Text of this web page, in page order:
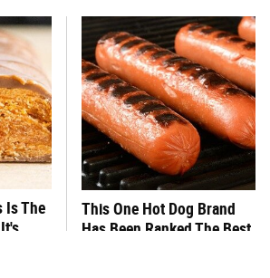
Is The
This One Hot Dog Brand
Has Been Ranked The Best